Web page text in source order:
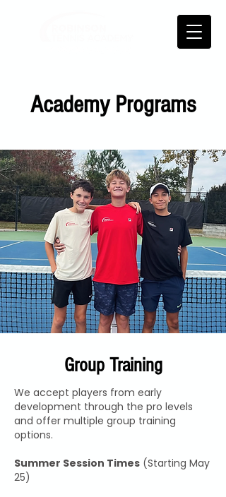
Academy Programs
Group Training
We accept players from early
development through the pro levels
and offer multiple group training
options.
Summer Session Times (Starting May
25)